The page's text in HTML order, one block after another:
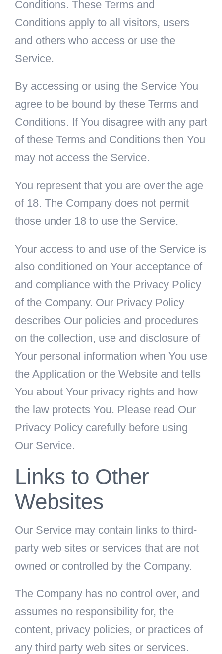
Conditions. These Terms and
Conditions apply to all visitors, users
and others who access or use the
Service.
By accessing or using the Service You
agree to be bound by these Terms and
Conditions. If You disagree with any part
of these Terms and Conditions then You
may not access the Service.
You represent that you are over the age
of 18. The Company does not permit
those under 18 to use the Service.
Your access to and use of the Service is
also conditioned on Your acceptance of
and compliance with the Privacy Policy
of the Company. Our Privacy Policy
describes Our policies and procedures
on the collection, use and disclosure of
Your personal information when You use
the Application or the Website and tells
You about Your privacy rights and how
the law protects You. Please read Our
Privacy Policy carefully before using
Our Service.
Links to Other
Websites
Our Service may contain links to third-
party web sites or services that are not
owned or controlled by the Company.
The Company has no control over, and
assumes no responsibility for, the
content, privacy policies, or practices of
any third party web sites or services.